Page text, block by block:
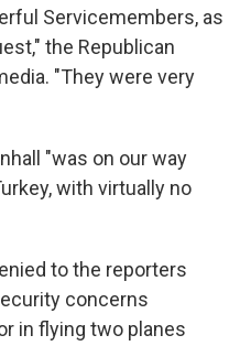
Servicemembers, as
the Republican
"They were very
"was on our way
with virtually no
to the reporters
concerns
in flying two planes